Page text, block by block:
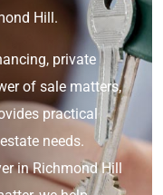
Hill.
private
of sale matters,
practical
needs.
in Richmond Hill